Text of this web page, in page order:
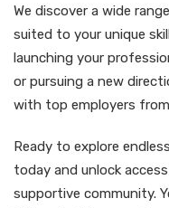
We discover a wide
suited to your unique
launching your
or pursuing a new
with top employers
Ready to explore
today and unlock
supportive community.